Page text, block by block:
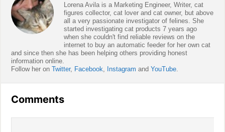
Lorena Avila is a Marketing Engineer, Writer, cat
figures collector, cat lover and cat owner, but above
all a very passionate investigator of felines. She
started investigating cat products 7 years ago
when she couldn't find reliable reviews on the
internet to buy an automatic feeder for her own cat
and since then she has been helping others providing honest
information online.
Follow her onTwitter, Facebook Instagram andYouTube
Interactions
Comments